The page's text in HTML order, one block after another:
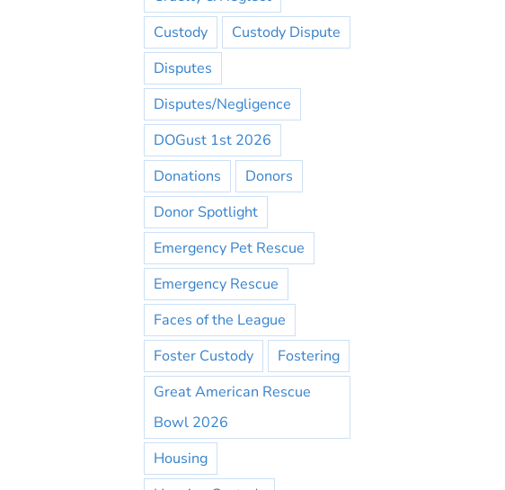
Custody
Custody Dispute
Disputes
Disputes/Negligence
DOGust 1st 2026
Donations
Donors
Donor Spotlight
Emergency Pet Rescue
Emergency Rescue
Faces of the League
Foster Custody
Fostering
Great American Rescue
Bowl 2026
Housing